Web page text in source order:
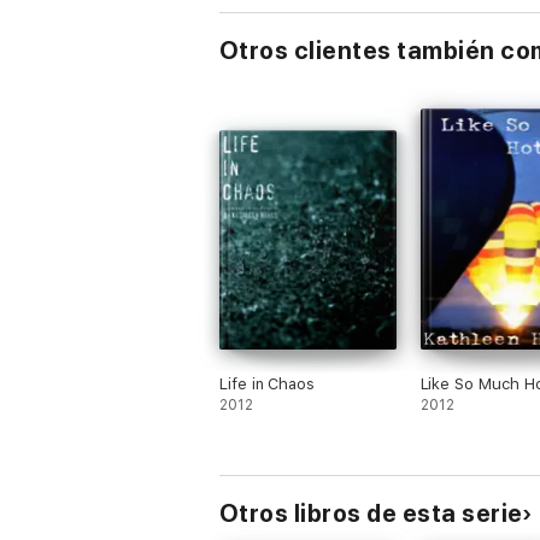
The Nicholas Chronicles (All 3 Books)
Elliott’s Winter (Book 1 of The Elliott
Summer Storm (Book 2 of The Elliott
Facing Feelings (Book 3 of The Elliott
The Elliott Chronicles (All 3 Books)
Otros clientes también
Life in Chaos
2012
Like So Much
2012
Otros libros de esta serie